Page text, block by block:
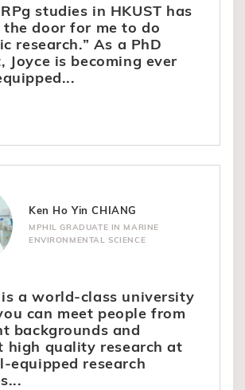
studies in HKUST has
the door for me to do
research.” As a PhD
Joyce is becoming ever
Ken Ho Yin CHIANG
MPHIL GRADUATE IN MARINE
ENVIRONMENTAL SCIENCE
is a world-class university
can meet people from
backgrounds and
high quality research at
equipped research